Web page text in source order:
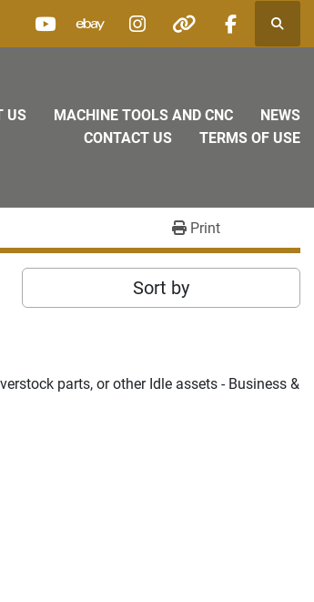
youtubeebay instagram
other facebook
MACHINE TOOLS AND CNC NEWS
US
CONTACT US
TERMS OF USE
Print
Sort by
parts, or other Idle assets - Business &